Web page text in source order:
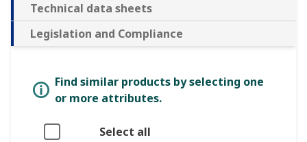
Technical data sheets
Legislation and Compliance
Find similar products by selecting one
or more attributes.
Select all